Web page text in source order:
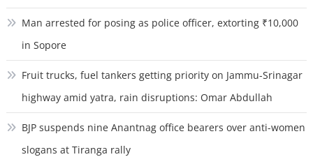
Man arrested for posing as police officer, extorting ₹10,000
in Sopore
Fruit trucks, fuel tankers getting priority on Jammu-Srinagar
highway amid yatra, rain disruptions: Omar Abdullah
BJP suspends nine Anantnag office bearers over anti-women
slogans at Tiranga rally